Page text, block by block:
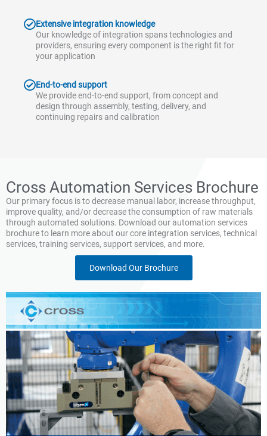
Extensive integration knowledge
Our knowledge of integration spans technologies and
providers, ensuring every component is the right fit for
your application
End-to-end support
We provide end-to-end support, from concept and
design through assembly, testing, delivery, and
continuing repairs and calibration
Cross Automation Services Brochure
Our primary focus is to decrease manual labor, increase throughput,
improve quality, and/or decrease the consumption of raw materials
through automated solutions. Download our automation services
brochure to learn more about our core integration services, technical
services, training services, support services, and more.
Download Our Brochure